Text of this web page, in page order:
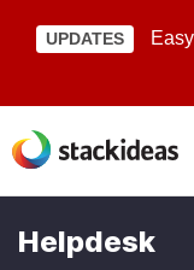
UPDATES
Helpdesk